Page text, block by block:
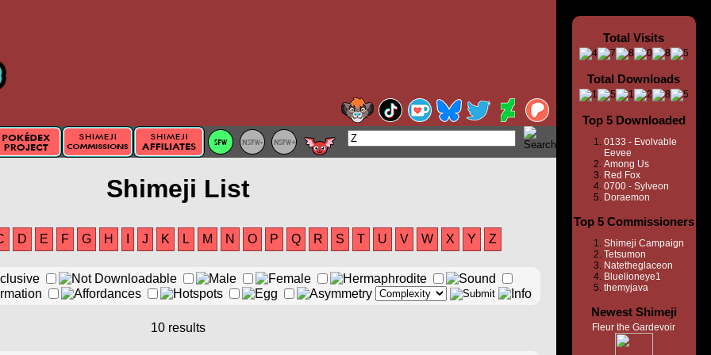
Shimeji List
D E F G H J K L M N O P Q R S T U V W X Y Z
10 results
Total Visits
Total Downloads
Top 5 Downloaded
0133 - Evolvable
Eevee
Among Us
Red Fox
0700 - Sylveon
Doraemon
Top 5 Commissioners
Shimeji Campaign
Tetsumon
Natetheglaceon
Bluelioneye1
themyjava
Newest Shimeji
Fleur the Gardevoir